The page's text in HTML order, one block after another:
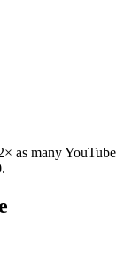
as many YouTube